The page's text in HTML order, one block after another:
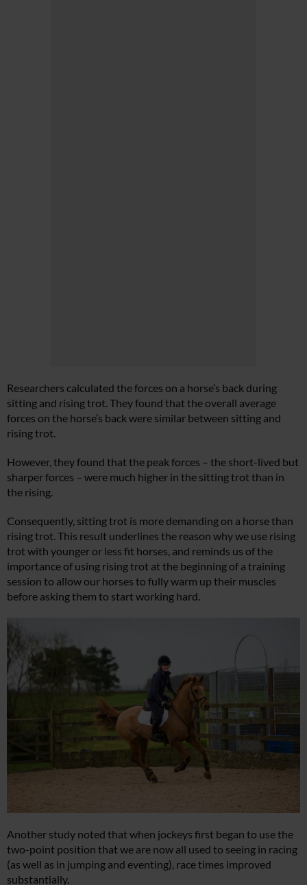
Researchers calculated the forces on a horse’s back during
sitting and rising trot. They found that the overall average
forces on the horse’s back were similar between sitting and
rising trot.
However, they found that the peak forces – the short-lived but
sharper forces – were much higher in the sitting trot than in
the rising.
Consequently, sitting trot is more demanding on a horse than
rising trot. This result underlines the reason why we use rising
trot with younger or less fit horses, and reminds us of the
importance of using rising trot at the beginning of a training
session to allow our horses to fully warm up their muscles
before asking them to start working hard.
Another study noted that when jockeys first began to use the
two-point position that we are now all used to seeing in racing
(as well as in jumping and eventing), race times improved
substantially.